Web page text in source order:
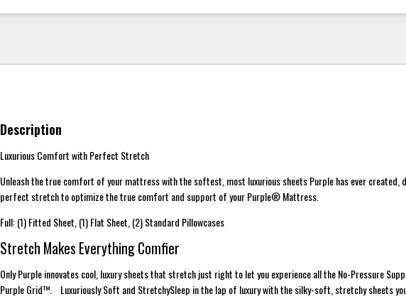
Description
Luxurious Comfort with Perfect Stretch
Unleash the true comfort of your mattress with the softest, most luxurious sheets Purple has ever created,
perfect stretch to optimize the true comfort and support of your Purple® Mattress.
Full: (1) Fitted Sheet, (1) Flat Sheet, (2) Standard Pillowcases
Stretch Makes Everything Comfier
Only Purple innovates cool, luxury sheets that stretch just right to let you experience all the No-Pressure
Purple Grid™. Luxuriously Soft and StretchySleep in the lap of luxury with the silky-soft, stretchy sheets